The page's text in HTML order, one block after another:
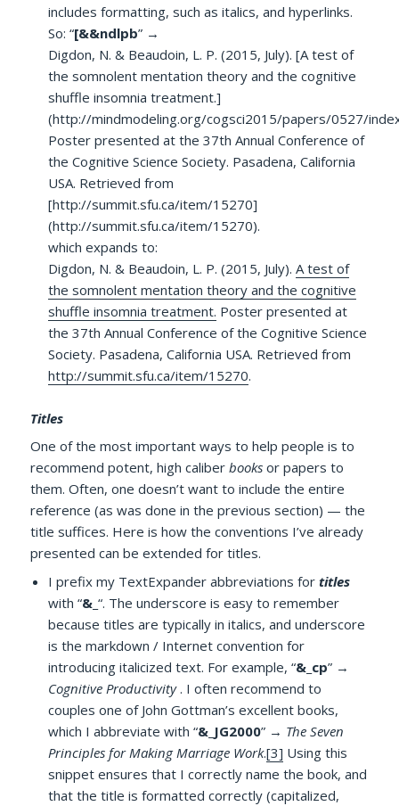
includes formatting, such as italics, and hyperlinks.
So: “[&&ndlpb” →
Digdon, N. & Beaudoin, L. P. (2015, July). [A test of
the somnolent mentation theory and the cognitive
shuffle insomnia treatment.]
(http://mindmodeling.org/cogsci2015/papers/0527/
Poster presented at the 37th Annual Conference of
the Cognitive Science Society. Pasadena, California
USA. Retrieved from
[http://summit.sfu.ca/item/15270]
(http://summit.sfu.ca/item/15270).
which expands to:
Digdon, N. & Beaudoin, L. P. (2015, July).A test of
the somnolent mentation theory and the cognitive
shuffle insomnia treatment. Poster presented at
the 37th Annual Conference of the Cognitive Science
Society. Pasadena, California USA. Retrieved from
http://summit.sfu.ca/item/15270.
Titles
One of the most important ways to help people is to
recommend potent, high caliberbooks or papers to
them. Often, one doesn’t want to include the entire
reference (as was done in the previous section) — the
title suffices. Here is how the conventions I’ve already
presented can be extended for titles.
I prefix my TextExpander abbreviations fortitles
with “&_“. The underscore is easy to remember
because titles are typically in italics, and underscore
is the markdown / Internet convention for
introducing italicized text. For example, “&_cp” →
Cognitive Productivity. I often recommend to
couples one of John Gottman’s excellent books,
which I abbreviate with “&_JG2000” → The Seven
Principles for Making Marriage Work.[3] Using this
snippet ensures that I correctly name the book, and
that the title is formatted correctly (capitalized,